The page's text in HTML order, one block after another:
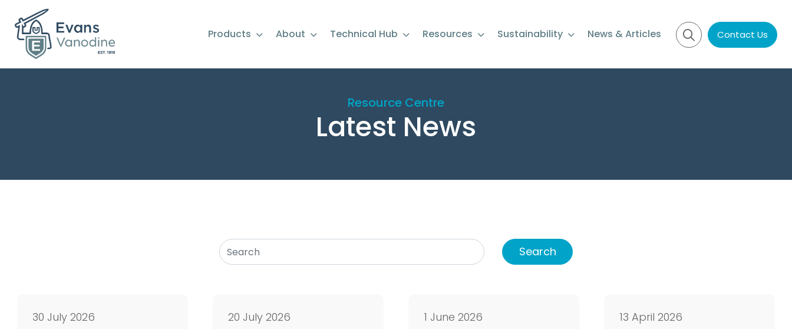
Contact Us
Products About Technical Hub Resources Sustainability News & Articles
Resource Centre
Latest News
Search
30 July 2026 20 July 2026 1 June 2026 13 April 2026